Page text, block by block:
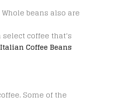
beans also are
coffee that’s
Coffee Beans
Some of the